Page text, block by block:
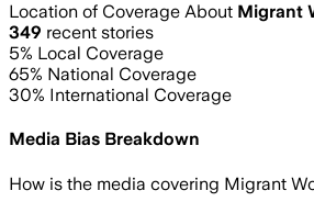
Location of Coverage About Migrant
349 recent stories
5% Local Coverage
65% National Coverage
30% International Coverage
Media Bias Breakdown
How is the media covering Migrant